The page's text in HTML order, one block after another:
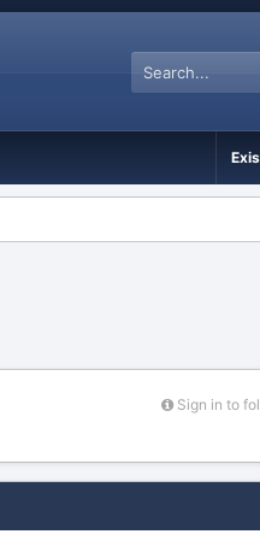
Sign in to